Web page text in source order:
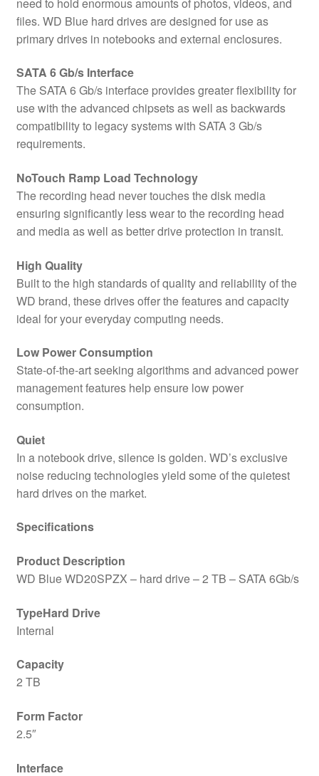
files. WD Blue hard drives are designed for use as
primary drives in notebooks and external enclosures.
SATA 6 Gb/s Interface
The SATA 6 Gb/s interface provides greater flexibility for
use with the advanced chipsets as well as backwards
compatibility to legacy systems with SATA 3 Gb/s
requirements.
NoTouch Ramp Load Technology
The recording head never touches the disk media
ensuring significantly less wear to the recording head
and media as well as better drive protection in transit.
High Quality
Built to the high standards of quality and reliability of the
WD brand, these drives offer the features and capacity
ideal for your everyday computing needs.
Low Power Consumption
State-of-the-art seeking algorithms and advanced power
management features help ensure low power
consumption.
Quiet
In a notebook drive, silence is golden. WD’s exclusive
noise reducing technologies yield some of the quietest
hard drives on the market.
Specifications
Product Description
WD Blue WD20SPZX – hard drive – 2 TB – SATA 6Gb/s
TypeHard Drive
Internal
Capacity
2 TB
Form Factor
2.5″
Interface